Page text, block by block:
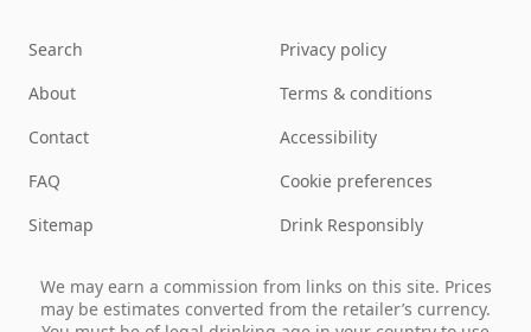
Search
About
Contact
FAQ
Sitemap
Privacy policy
Terms & conditions
Accessibility
Cookie preferences
Drink Responsibly
We may earn a commission from links on this site. Prices
may be estimates converted from the retailer’s currency.